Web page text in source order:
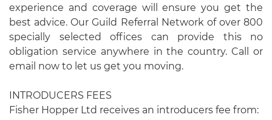
experience and coverage will ensure you get the
best advice. Our Guild Referral Network of over 800
specially selected offices can provide this no
obligation service anywhere in the country. Call or
email now to let us get you moving.
INTRODUCERS FEES
Fisher Hopper Ltd receives an introducers fee from: